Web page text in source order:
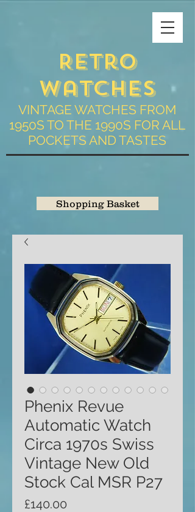
Retro
Watches
VINTAGE WATCHES FROM
1950S TO THE 1990S FOR ALL
POCKETS AND TASTES
Shopping Basket
Phenix Revue
Automatic Watch
Circa 1970s Swiss
Vintage New Old
Stock Cal MSR P27
£140.00